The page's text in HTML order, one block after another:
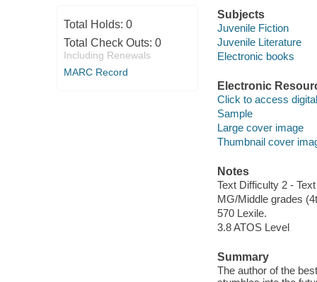
Total Holds: 0
Total Check Outs: 0
Including Renewals
MARC Record
Subjects
Juvenile Fiction
Juvenile Literature
Electronic books
Electronic
Click to access
Sample
Large cover image
Thumbnail cover
Notes
Text Difficulty 2 -
MG/Middle grades
570 Lexile.
3.8 ATOS Level
Summary
The author of the